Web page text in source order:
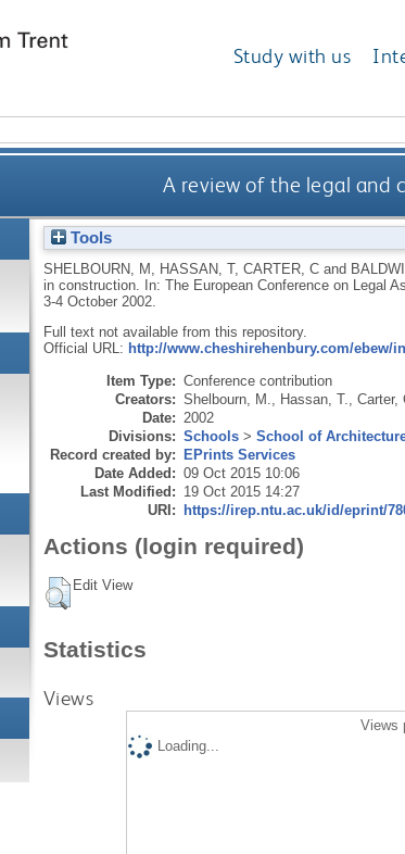
Study with us
A review of the legal and
Tools
SHELBOURN, M HASSAN, T, CARTER, Cand
in construction. In: The European Conference on Legal
3-4 October 2002.
Full text not available from this repository.
Official URL: http://www.cheshirehenbury.com/ebew/
Item Type: Conference contribution
Creators: Shelbourn, M. Hassan, T. Carter,
Date: 2002
Divisions: Schools> School of
Record created by: EPrints Services
Date Added: 09 Oct 2015 10:06
Last Modified: 19 Oct 2015 14:27
URI: https://irep.ntu.ac.uk/id/eprint/
Actions (login required)
Edit View
Statistics
Views
Views
Loading...